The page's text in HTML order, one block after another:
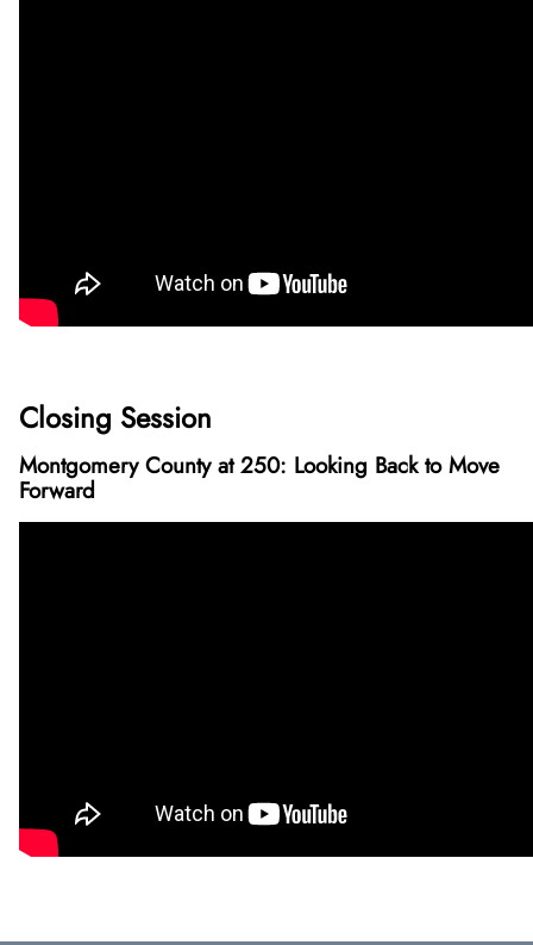
Closing Session
Montgomery County at 250: Looking Back to Move
Forward